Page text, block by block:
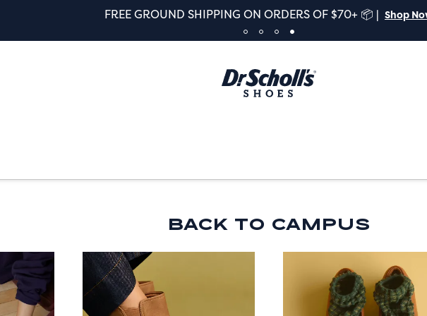
FREE GROUND SHIPPING ON ORDERS OF $70+ 📦 | Shop
BACK TO CAMPUS